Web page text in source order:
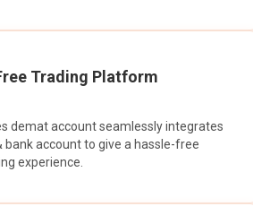
Trading Platform
demat account seamlessly integrates
bank account to give a hassle-free
experience.